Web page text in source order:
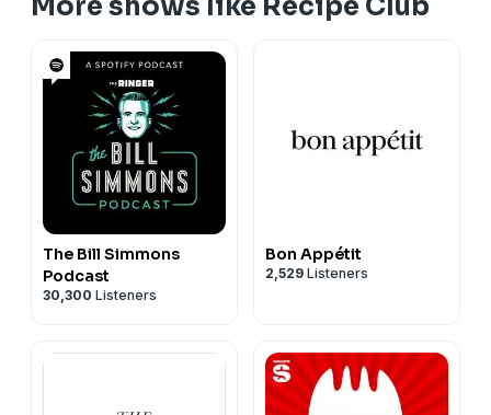
The Bill Simmons
Podcast
30,300 Listeners
Bon Appétit
2,529 Listeners